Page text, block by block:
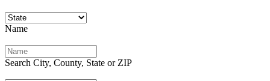
Name
Search City, County, State or ZIP